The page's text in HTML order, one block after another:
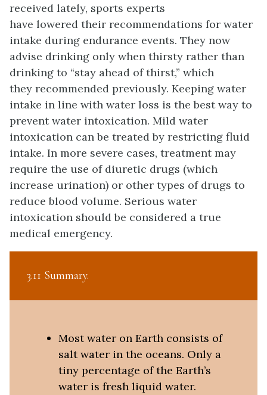
received lately, sports experts
have lowered their recommendations for water
intake during endurance events. They now
advise drinking only when thirsty rather than
drinking to “stay ahead of thirst,” which
they recommended previously. Keeping water
intake in line with water loss is the best way to
prevent water intoxication. Mild water
intoxication can be treated by restricting fluid
intake. In more severe cases, treatment may
require the use of diuretic drugs (which
increase urination) or other types of drugs to
reduce blood volume. Serious water
intoxication should be considered a true
medical emergency.
3.11 Summary
Most water on Earth consists of
salt water in the oceans. Only a
tiny percentage of the Earth’s
water is fresh liquid water.